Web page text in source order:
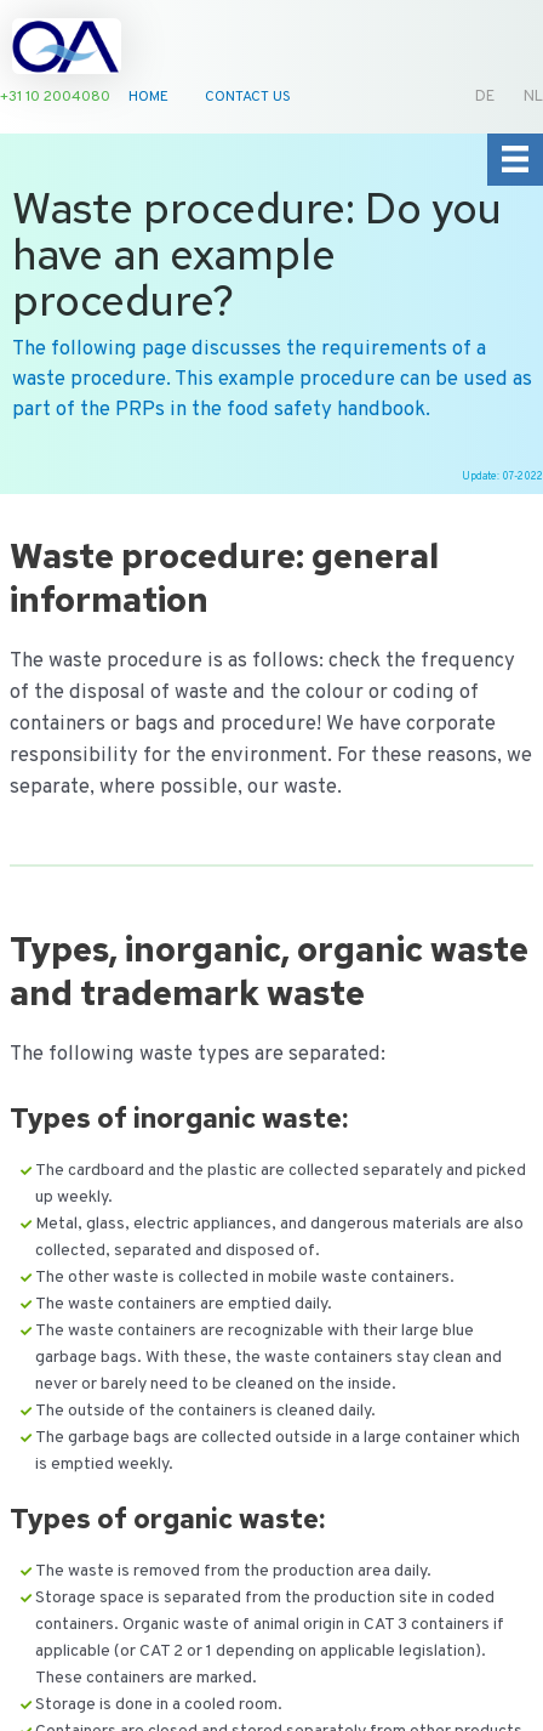
+31 10 2004080 HOME CONTACT US NL
DE
Waste procedure: Do you
have an example
procedure?
The following page discusses the requirements of a
waste procedure. This example procedure can be used as
part of the PRPs in the food safety handbook.
Update: 07-2022
de
inhoud
Waste procedure: general
information
The waste procedure is as follows: check the frequency
of the disposal of waste and the colour or coding of
containers or bags and procedure! We have corporate
responsibility for the environment. For these reasons, we
separate, where possible, our waste.
Types, inorganic, organic waste
and trademark waste
The following waste types are separated:
Types of inorganic waste:
The cardboard and the plastic are collected separately and picked
up weekly.
Metal, glass, electric appliances, and dangerous materials are also
collected, separated and disposed of.
The other waste is collected in mobile waste containers.
The waste containers are emptied daily.
The waste containers are recognizable with their large blue
garbage bags. With these, the waste containers stay clean and
never or barely need to be cleaned on the inside.
The outside of the containers is cleaned daily.
The garbage bags are collected outside in a large container which
is emptied weekly.
Types of organic waste:
The waste is removed from the production area daily.
Storage space is separated from the production site in coded
containers. Organic waste of animal origin in CAT 3 containers if
applicable (or CAT 2 or 1 depending on applicable legislation).
These containers are marked.
Storage is done in a cooled room.